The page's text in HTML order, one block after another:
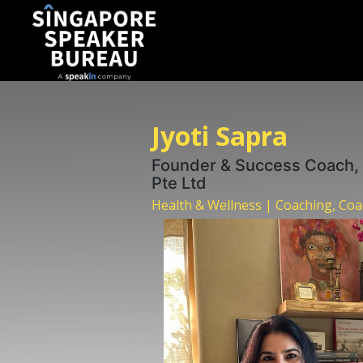
Jyoti Sapra
Founder & Success
Pte Ltd
Health & Wellness | Coaching,